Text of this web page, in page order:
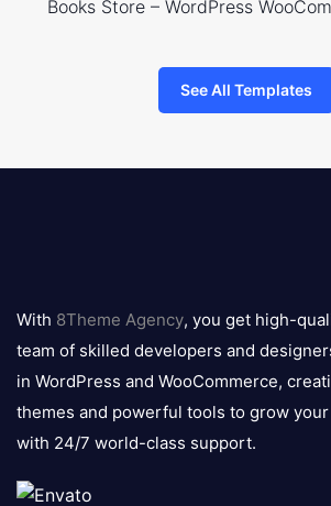
Books Store – WordPress
See All Templates
logo
With 8Theme Agency, you get high-
team of skilled developers and
in WordPress and WooCommerce,
themes and powerful tools to grow
with 24/7 world-class support.